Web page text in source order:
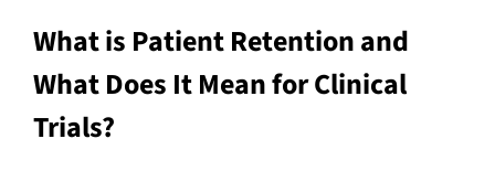
What is Patient Retention and
What Does It Mean for Clinical
Trials?